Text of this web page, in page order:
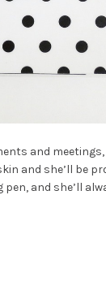
and
and she’ll be
and she’ll